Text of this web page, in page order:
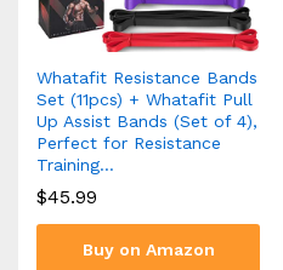
Whatafit Resistance Bands
Set (11pcs) + Whatafit Pull
Up Assist Bands (Set of 4),
Perfect for Resistance
Training…
$45.99
Buy on Amazon